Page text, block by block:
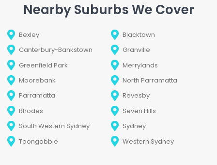
Nearby Suburbs We Cover
Bexley
Blacktown
Canterbury-Bankstown
Granville
Greenfield Park
Merrylands
Moorebank
North Parramatta
Parramatta
Revesby
Rhodes
Seven Hills
South Western Sydney
Sydney
Toongabbie
Western Sydney